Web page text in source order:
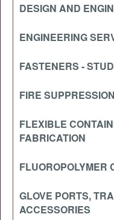
DESIGN AND
ENGINEERING
FASTENERS -
FIRE SUPPRESSION
FLEXIBLE
FABRICATION
FLUOROPOLYMER
GLOVE PORTS,
ACCESSORIES